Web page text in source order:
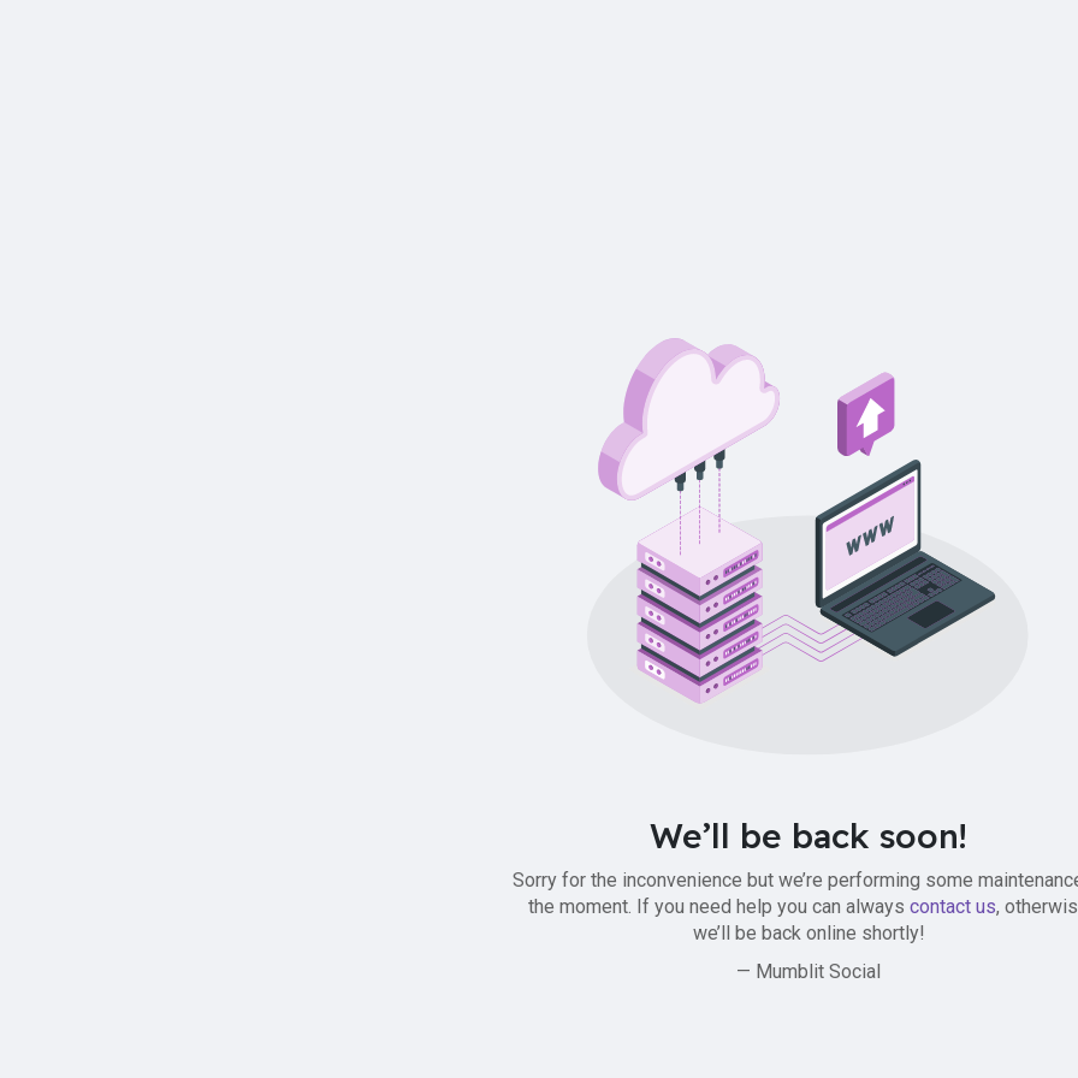
We’ll be back soon!
Sorry for the inconvenience but we’re performing some
the moment. If you need help you can always contact us,
we’ll be back online shortly!
— Mumblit Social